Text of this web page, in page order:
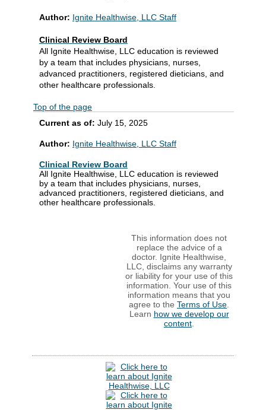
Author: Ignite Healthwise, LLC Staff
Clinical Review Board
All Ignite Healthwise, LLC education is reviewed
by a team that includes physicians, nurses,
advanced practitioners, registered dieticians, and
other healthcare professionals.
Top of the page
Current as of: July 15, 2025
Author: Ignite Healthwise, LLC Staff
Clinical Review Board
All Ignite Healthwise, LLC education is reviewed
by a team that includes physicians, nurses,
advanced practitioners, registered dieticians, and
other healthcare professionals.
This information does not
replace the advice of a
doctor. Ignite Healthwise,
LLC, disclaims any warranty
or liability for your use of this
information. Your use of this
information means that you
agree to the Terms of Use
Learn how we develop our
content